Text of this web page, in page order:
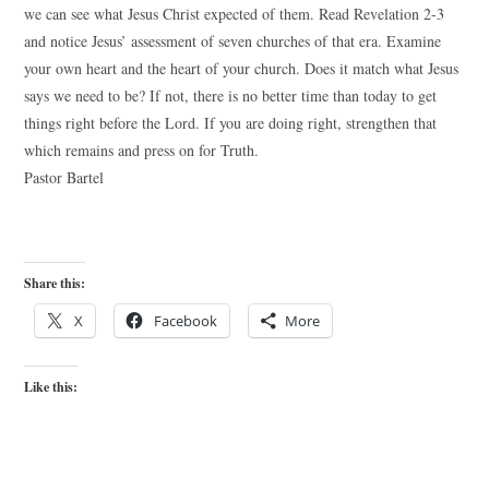
we can see what Jesus Christ expected of them. Read Revelation 2-3
and notice Jesus’ assessment of seven churches of that era. Examine
your own heart and the heart of your church. Does it match what Jesus
says we need to be? If not, there is no better time than today to get
things right before the Lord. If you are doing right, strengthen that
which remains and press on for Truth.
Pastor Bartel
Share this:
X Facebook More
Like this: